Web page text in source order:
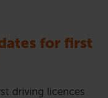
for first
driving licences